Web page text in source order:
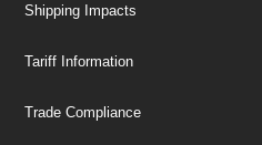
Shipping Impacts
Tariff Information
Trade Compliance